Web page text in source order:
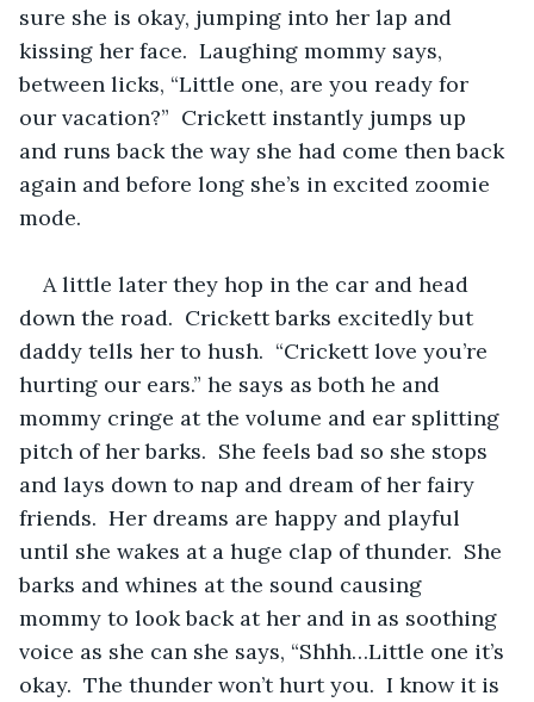
sure she is okay, jumping into her lap and
kissing her face.  Laughing mommy says,
between licks, “Little one, are you ready for
our vacation?”  Crickett instantly jumps up
and runs back the way she had come then back
again and before long she’s in excited zoomie
mode.
A little later they hop in the car and head
down the road.  Crickett barks excitedly but
daddy tells her to hush.  “Crickett love you’re
hurting our ears.” he says as both he and
mommy cringe at the volume and ear splitting
pitch of her barks.  She feels bad so she stops
and lays down to nap and dream of her fairy
friends.  Her dreams are happy and playful
until she wakes at a huge clap of thunder.  She
barks and whines at the sound causing
mommy to look back at her and in as soothing
voice as she can she says, “Shhh…Little one it’s
okay.  The thunder won’t hurt you.  I know it is